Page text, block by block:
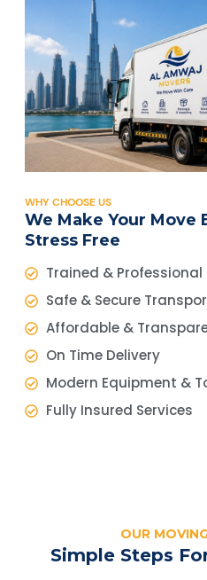
WHY CHOOSE US
We Make Your Move
Stress Free
Trained &
Safe & Secure
Affordable &
On Time Delivery
Modern Equipment &
Fully Insured Services
OUR
Simple Steps